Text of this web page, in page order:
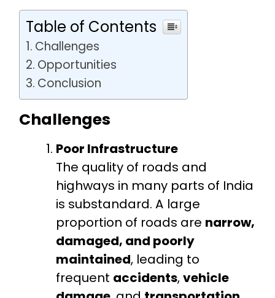
Table of Contents
Challenges
Opportunities
Conclusion
Challenges
Poor Infrastructure
The quality of roads and
highways in many parts of India
is substandard. A large
proportion of roads are narrow,
damaged, and poorly
maintained, leading to
frequent accidents,vehicle